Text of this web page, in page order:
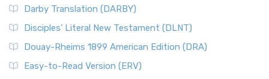
Darby Translation (DARBY)
Disciples’ Literal New Testament (DLNT)
Douay-Rheims 1899 American Edition (DRA)
Easy-to-Read Version (ERV)